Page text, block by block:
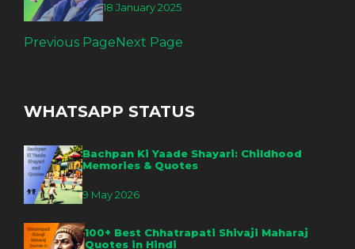
18 January 2025
Previous PageNext Page
WHATSAPP STATUS
Bachpan Ki Yaade Shayari: Childhood
Memories & Quotes
9 May 2026
100+ Best Chhatrapati Shivaji Maharaj
Quotes in Hindi